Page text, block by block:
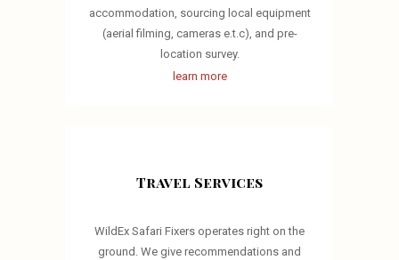
accommodation, sourcing local equipment
(aerial filming, cameras e.t.c), and pre-
location survey.
learn more
Travel Services
WildEx Safari Fixers operates right on the
ground. We give recommendations and